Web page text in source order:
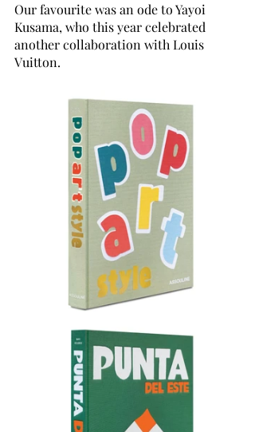
Our favourite was an ode to Yayoi
Kusama, who this year celebrated
another collaboration with Louis
Vuitton.